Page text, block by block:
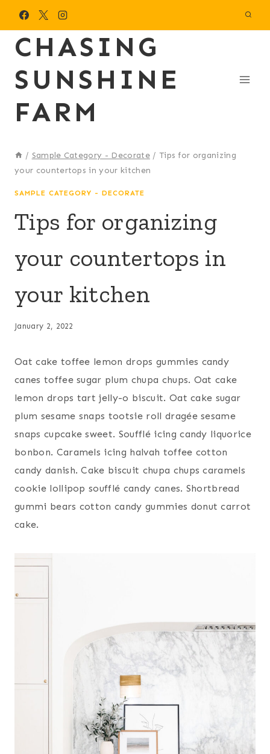
contentCHASING
SUNSHINE
FARM
/ Sample Category - Decorate / Tips for organizing
your countertops in your kitchen
SAMPLE CATEGORY - DECORATE
Tips for organizing
your countertops in
your kitchen
January 2, 2022
Oat cake toffee lemon drops gummies candy
canes toffee sugar plum chupa chups. Oat cake
lemon drops tart jelly-o biscuit. Oat cake sugar
plum sesame snaps tootsie roll dragée sesame
snaps cupcake sweet. Soufflé icing candy liquorice
bonbon. Caramels icing halvah toffee cotton
candy danish. Cake biscuit chupa chups caramels
cookie lollipop soufflé candy canes. Shortbread
gummi bears cotton candy gummies donut carrot
cake.